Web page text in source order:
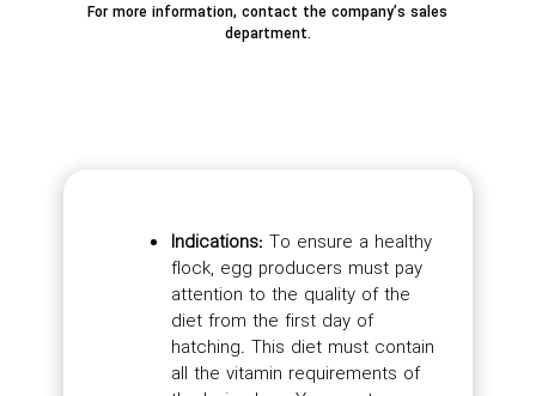
For more information, contact the company’s sales
department.
Indications: To ensure a healthy
flock, egg producers must pay
attention to the quality of the
diet from the first day of
hatching. This diet must contain
all the vitamin requirements of